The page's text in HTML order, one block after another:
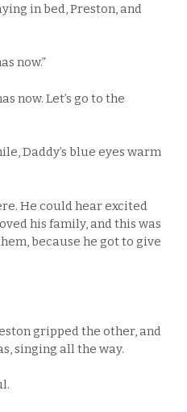
in bed, Preston, and
now.”
now. Let’s go to the
Daddy’s blue eyes warm
He could hear excited
his family, and this was
because he got to give
gripped the other, and
singing all the way.